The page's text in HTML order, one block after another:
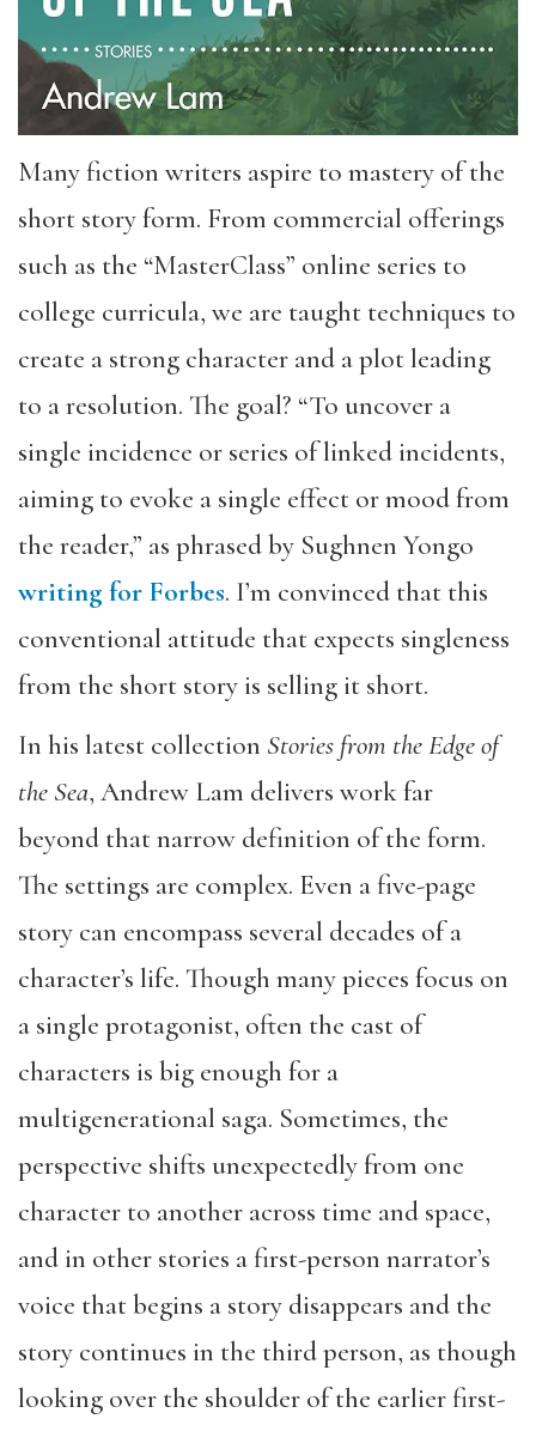
Many fiction writers aspire to mastery of the
short story form. From commercial offerings
such as the “MasterClass” online series to
college curricula, we are taught techniques to
create a strong character and a plot leading
to a resolution. The goal? “To uncover a
single incidence or series of linked incidents,
aiming to evoke a single effect or mood from
the reader,” as phrased by Sughnen Yongo
writing for Forbes. I’m convinced that this
conventional attitude that expects singleness
from the short story is selling it short.
In his latest collection Stories from the Edge of
the Sea, Andrew Lam delivers work far
beyond that narrow definition of the form.
The settings are complex. Even a five-page
story can encompass several decades of a
character’s life. Though many pieces focus on
a single protagonist, often the cast of
characters is big enough for a
multigenerational saga. Sometimes, the
perspective shifts unexpectedly from one
character to another across time and space,
and in other stories a first-person narrator’s
voice that begins a story disappears and the
story continues in the third person, as though
looking over the shoulder of the earlier first-